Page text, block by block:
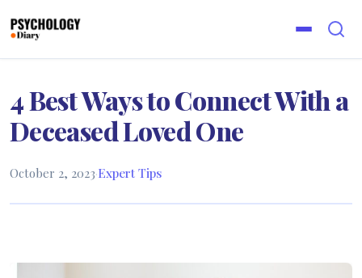
4 Best Ways to Connect With a
Deceased Loved One
October 2, 2023·Expert Tips